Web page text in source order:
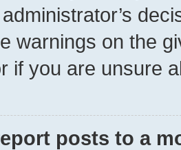
warnings on the
if you are unsure
posts to a